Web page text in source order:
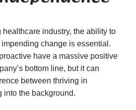
healthcare industry, the ability to
change is essential.
have a massive positive
bottom line, but it can
between thriving in
into the background.